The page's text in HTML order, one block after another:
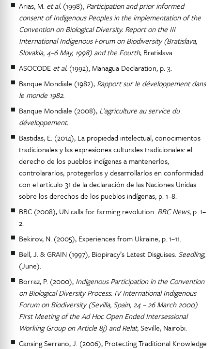
Arias, M. et al. (1998), Participation and prior informed
consent of Indigenous Peoples in the implementation of the
Convention on Biological Diversity. Report on the III
International Indigenous Forum on Biodiversity (Bratislava,
Slovakia, 4–6 May, 1998) and the Fourth, Bratislava.
ASOCODE et al. (1992), Managua Declaration, p. 3.
Banque Mondiale (1982), Rapport sur le développement dans
le monde 1982.
Banque Mondiale (2008), L’agriculture au service du
développement.
Bastidas, E. (2014), La propiedad intelectual, conocimientos
tradicionales y las expresiones culturales tradicionales: el
derecho de los pueblos indígenas a mantenerlos,
controlararlos, protegerlos y desarrollarlos en conformidad
con el artículo 31 de la declaración de las Naciones Unidas
sobre los derechos de los pueblos indígenas, p. 1–8.
BBC (2008), UN calls for farming revolution. BBC News, p. 1–
2.
Bekirov, N. (2005), Experiences from Ukraine, p. 1–11.
Bell, J. & GRAIN (1997), Biopiracy’s Latest Disguises. Seedling,
(June).
Borraz, P. (2000), Indigenous Participation in the Convention
on Biological Diversity Process. IV International Indigenous
Forum on Biodiversity (Sevilla, Spain, 24 – 26 March 2000)
First Meeting of the Ad Hoc Open Ended Intersessional
Working Group on Article 8j) and Relat, Seville, Nairobi.
Cansing Serrano, J. (2006), Protecting Traditional Knowledge